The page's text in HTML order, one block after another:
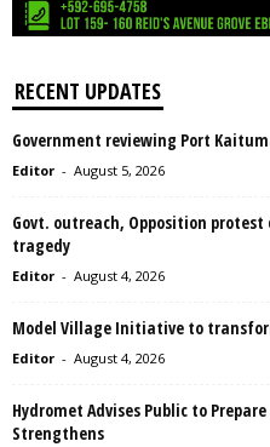
RECENT UPDATES
Government reviewing Port
Editor - August 5, 2026
Govt. outreach, Opposition
tragedy
Editor - August 4, 2026
Model Village Initiative to
Editor - August 4, 2026
Hydromet Advises Public to
Strengthens